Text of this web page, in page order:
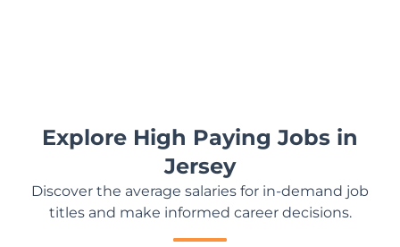
Explore High Paying Jobs in
Jersey
Discover the average salaries for in-demand job
titles and make informed career decisions.